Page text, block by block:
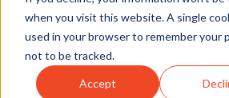
when you visit this website. A single
used in your browser to remember your
not to be tracked.
Accept
September 2021 | ByBrian Cole,